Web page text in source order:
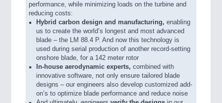
performance, while minimizing loads on the turbine and
reducing costs:
Hybrid carbon design and manufacturing, enabling
us to create the world’s longest and most advanced
blade – the LM 88.4 P. And now this technology is
used during serial production of another record-setting
onshore blade, for a 142 meter rotor
In-house aerodynamic experts, combined with
innovative software, not only ensure tailored blade
designs – our engineers also develop customized add-
on’s to optimize blade performance and reduce noise